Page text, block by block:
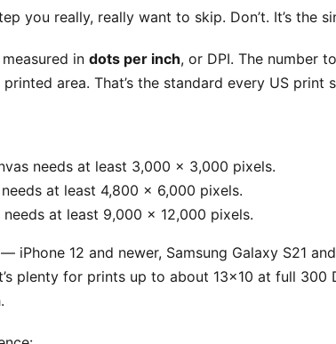
you really, really want to skip. Don’t. It’s the
in dots per inch, or DPI. The number
area. That’s the standard every US print
needs at least 3,000 x 3,000 pixels.
at least 4,800 x 6,000 pixels.
at least 9,000 x 12,000 pixels.
iPhone 12 and newer, Samsung Galaxy S21
plenty for prints up to about 13x10 at full